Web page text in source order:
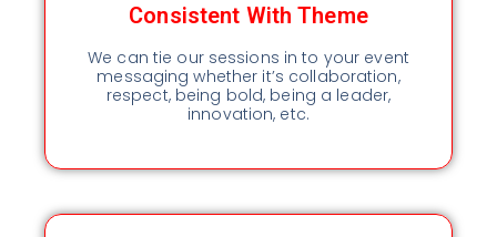
Consistent With Theme
We can tie our sessions in to your event
messaging whether it’s collaboration,
respect, being bold, being a leader,
innovation, etc.